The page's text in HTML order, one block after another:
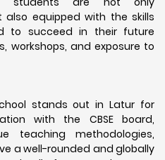
equipped with the skills
to succeed in their future
workshops, and exposure to
stands out in Latur for
with the CBSE board,
teaching methodologies,
a well-rounded and globally